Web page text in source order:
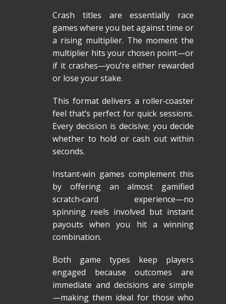
Crash titles are essentially race
games where you bet against time or
a rising multiplier. The moment the
multiplier hits your chosen point—or
if it crashes—you’re either rewarded
or lose your stake.
This format delivers a roller‑coaster
feel that’s perfect for quick sessions.
Every decision is decisive; you decide
whether to hold or cash out within
seconds.
Instant‑win games complement this
by offering an almost gamified
scratch‑card experience—no
spinning reels involved but instant
payouts when you hit a winning
combination.
Both game types keep players
engaged because outcomes are
immediate and decisions are simple
—making them ideal for those who